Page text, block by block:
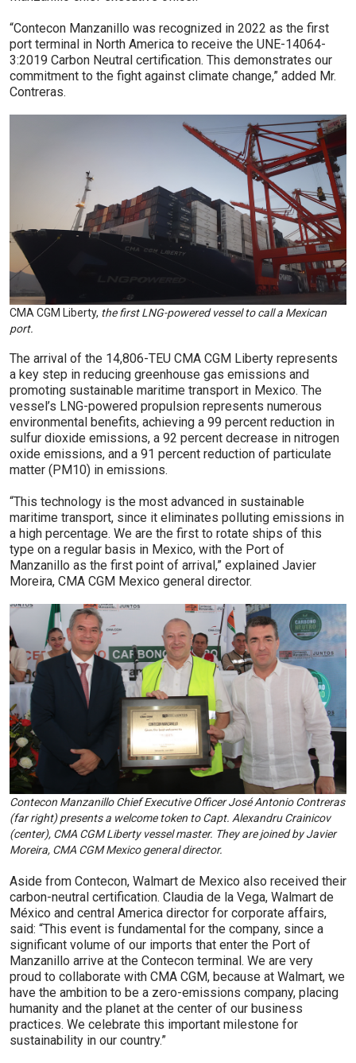
“Contecon Manzanillo was recognized in 2022 as the first
port terminal in North America to receive the UNE-14064-
3:2019 Carbon Neutral certification. This demonstrates our
commitment to the fight against climate change,” added Mr.
Contreras.
CMA CGM Liberty, the first LNG-powered vessel to call a Mexican
port.
The arrival of the 14,806-TEU CMA CGM Liberty­ represents
a key step in reducing greenhouse gas emissions and
promoting sustainable maritime transport in Mexico. The
vessel’s LNG-powered propulsion represents numerous
environmental benefits, achieving a 99 percent reduction in
sulfur dioxide emissions, a 92 percent decrease in nitrogen
oxide emissions, and a 91 percent reduction of particulate
matter (PM10) in emissions.
“This technology is the most advanced in sustainable
maritime transport, since it eliminates polluting emissions in
a high percentage. We are the first to rotate ships of this
type on a regular basis in Mexico, with the Port of
Manzanillo as the first point of arrival,” explained Javier
Moreira, CMA CGM Mexico general director.
Contecon Manzanillo Chief Executive Officer José Antonio Contreras
(far right) presents a welcome token to Capt. Alexandru Crainicov
(center), CMA CGM Liberty vessel master. They are joined by Javier
Moreira, CMA CGM Mexico general director.
Aside from Contecon, Walmart de Mexico also received their
carbon-neutral certification. Claudia de la Vega, Walmart de
México and central America director for corporate affairs,
said: “This event is fundamental for the company, since a
significant volume of our imports that enter the Port of
Manzanillo arrive at the Contecon terminal. We are very
proud to collaborate with CMA CGM, because at Walmart, we
have the ambition to be a zero-emissions company, placing
humanity and the planet at the center of our business
practices. We celebrate this important milestone for
sustainability in our country.”